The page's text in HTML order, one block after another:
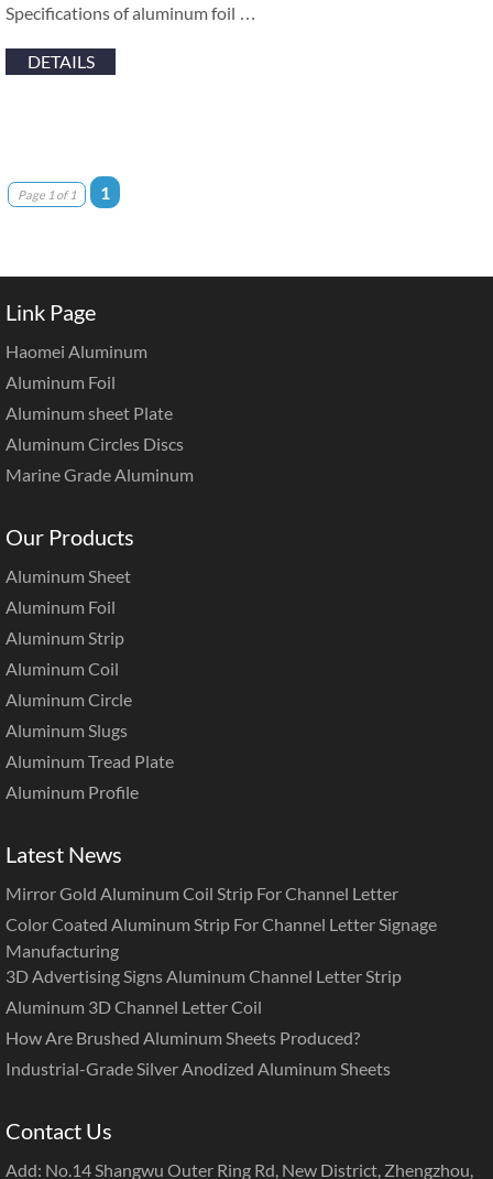
Specifications of aluminum foil …
DETAILS
Page 1 of 1 1
Link Page
Haomei Aluminum
Aluminum Foil
Aluminum sheet Plate
Aluminum Circles Discs
Marine Grade Aluminum
Our Products
Aluminum Sheet
Aluminum Foil
Aluminum Strip
Aluminum Coil
Aluminum Circle
Aluminum Slugs
Aluminum Tread Plate
Aluminum Profile
Latest News
Mirror Gold Aluminum Coil Strip For Channel Letter
Color Coated Aluminum Strip For Channel Letter Signage
Manufacturing
3D Advertising Signs Aluminum Channel Letter Strip
Aluminum 3D Channel Letter Coil
How Are Brushed Aluminum Sheets Produced?
Industrial-Grade Silver Anodized Aluminum Sheets
Contact Us
Add: No.14 Shangwu Outer Ring Rd, New District, Zhengzhou,